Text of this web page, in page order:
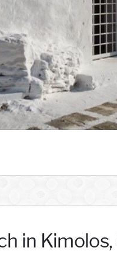
in